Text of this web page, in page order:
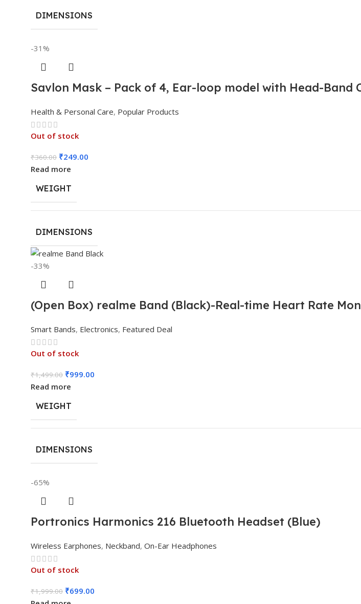
DIMENSIONS
-31%
Savlon Mask – Pack of 4, Ear-loop model with Head-Band
Health & Personal Care, Popular Products
Out of stock
₹360.00 ₹249.00
Read more
WEIGHT
DIMENSIONS
-33%
(Open Box) realme Band (Black)-Real-time Heart Rate
Smart Bands, Electronics, Featured Deal
Out of stock
₹1,499.00 ₹999.00
Read more
WEIGHT
DIMENSIONS
-65%
Portronics Harmonics 216 Bluetooth Headset (Blue)
Wireless Earphones, Neckband, On-Ear Headphones
Out of stock
₹1,999.00 ₹699.00